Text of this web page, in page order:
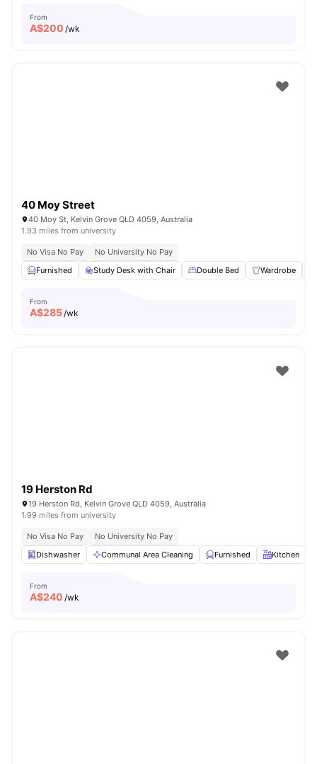
From
A$200 /wk
40 Moy Street
40 Moy St, Kelvin Grove QLD 4059, Australia
1.93 miles from university
No Visa No Pay
No University No Pay
Furnished
Study Desk with Chair Double Bed Wardrobe
From
A$285/wk
19 Herston Rd
19 Herston Rd, Kelvin Grove QLD 4059, Australia
1.99 miles from university
No Visa No Pay
No University No Pay
Dishwasher
Communal Area Cleaning Furnished Kitchen
From
A$240 /wk